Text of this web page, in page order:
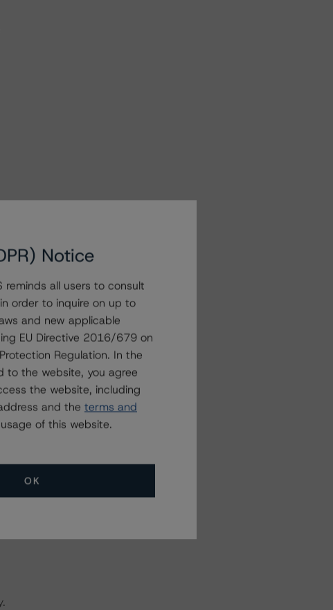
Notice
reminds all users to consult
in order to inquire on up to
and new applicable
EU Directive 2016/679 on
Regulation. In the
to the website, you agree
the website, including
and the terms and
of this website.
OK